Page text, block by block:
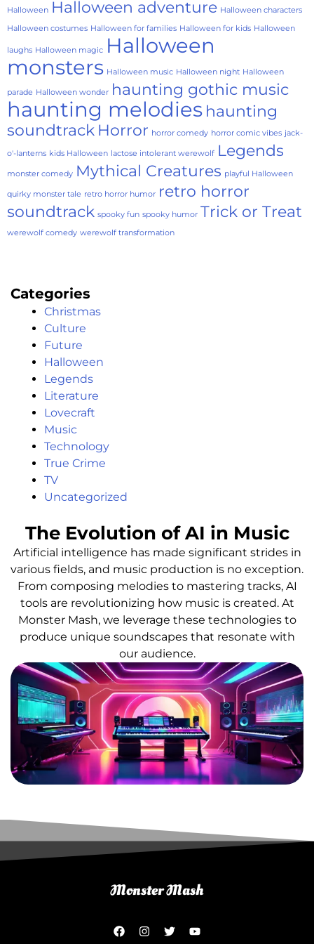
Halloween Halloween adventure Halloween characters
Halloween costumes Halloween for families Halloween for kids Halloween
laughs Halloween magic Halloween
monsters Halloween music Halloween night Halloween
parade Halloween wonder haunting gothic music
haunting melodies haunting
soundtrack Horror horror comedy horror comic vibes jack-
o'-lanterns kids Halloween lactose intolerant werewolf Legends
monster comedy Mythical Creatures playful Halloween
quirky monster tale retro horror humor retro horror
soundtrack spooky fun spooky humor Trick or Treat
werewolf comedy werewolf transformation
Categories
Christmas
Culture
Future
Halloween
Legends
Literature
Lovecraft
Music
Technology
True Crime
TV
Uncategorized
The Evolution of AI in Music
Artificial intelligence has made significant strides in
various fields, and music production is no exception.
From composing melodies to mastering tracks, AI
tools are revolutionizing how music is created. At
Monster Mash, we leverage these technologies to
produce unique soundscapes that resonate with
our audience.